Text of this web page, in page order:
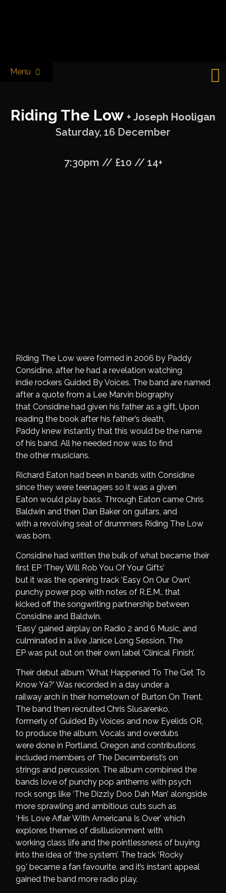
Menu
Riding The Low + Joseph Hooligan
Saturday, 16 December
7:30pm // £10 // 14+
Riding The Low were formed in 2006 by Paddy
Considine, after he had a revelation watching
indie rockers Guided By Voices. The band are named
after a quote from a Lee Marvin biography
that Considine had given his father as a gift. Upon
reading the book after his father’s death,
Paddy knew instantly that this would be the name
of his band. All he needed now was to find
the other musicians.
Richard Eaton had been in bands with Considine
since they were teenagers so it was a given
Eaton would play bass. Through Eaton came Chris
Baldwin and then Dan Baker on guitars, and
with a revolving seat of drummers Riding The Low
was born.
Considine had written the bulk of what became their
first EP ‘They Will Rob You Of Your Gifts’
but it was the opening track ‘Easy On Our Own’,
punchy power pop with notes of R.E.M., that
kicked off the songwriting partnership between
Considine and Baldwin.
‘Easy’ gained airplay on Radio 2 and 6 Music, and
culminated in a live Janice Long Session. The
EP was put out on their own label ‘Clinical Finish’.
Their debut album ‘What Happened To The Get To
Know Ya?’ Was recorded in a day under a
railway arch in their hometown of Burton On Trent.
The band then recruited Chris Slusarenko,
formerly of Guided By Voices and now Eyelids OR,
to produce the album. Vocals and overdubs
were done in Portland, Oregon and contributions
included members of The Decemberist’s on
strings and percussion. The album combined the
bands love of punchy pop anthems with psych
rock songs like ‘The Dizzly Doo Dah Man’ alongside
more sprawling and ambitious cuts such as
‘His Love Affair With Americana Is Over’ which
explores themes of disillusionment with
working class life and the pointlessness of buying
into the idea of ‘the system’. The track ‘Rocky
99’ became a fan favourite, and it’s instant appeal
gained the band more radio play.